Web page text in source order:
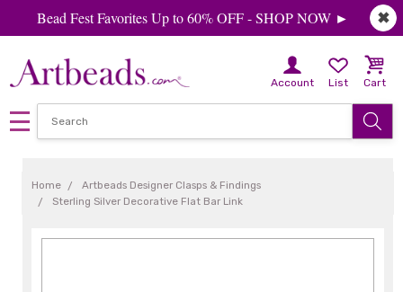
✖
Bead Fest Favorites Up to 60% OFF - SHOP NOW ►
Account List Cart
Home
Artbeads Designer Clasps & Findings
Sterling Silver Decorative Flat Bar Link